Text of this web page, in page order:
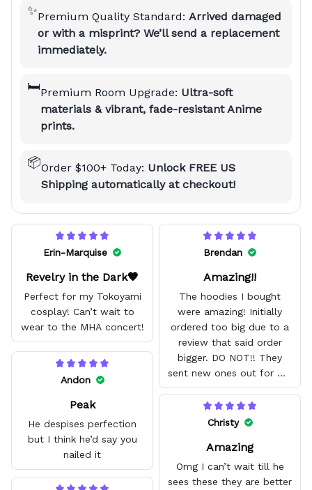
✨Premium Quality Standard: Arrived damaged
or with a misprint? We’ll send a replacement
immediately.
🛏️Premium Room Upgrade: Ultra-soft
materials & vibrant, fade-resistant Anime
prints.
📦Order $100+ Today: Unlock FREE US
Shipping automatically at checkout!
Erin-Marquise
Revelry in the Dark🖤
Perfect for my Tokoyami
cosplay! Can’t wait to
wear to the MHA concert!
Brendan
Amazing!!
The hoodies I bought
were amazing! Initially
ordered too big due to a
review that said order
bigger. DO NOT!! They
sent new ones out for me
with no problem. They fit
amazing and are good
quality.
Andon
Peak
He despises perfection
but I think he’d say you
nailed it
Christy
Amazing
Omg I can’t wait till he
sees these they are better